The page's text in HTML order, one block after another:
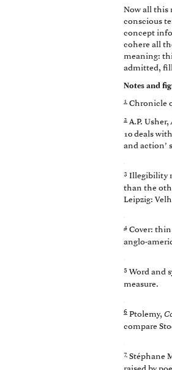
Now all this
conscious
concept
cohere all
meaning:
admitted,
Notes and
1 Chronicle
2 A.P. Usher,
10 deals
and action’
3 Illegibility
than the
Leipzig:
4 Cover:
anglo-
5 Word and
measure.
6 Ptolemy,
compare
7 Stéphane